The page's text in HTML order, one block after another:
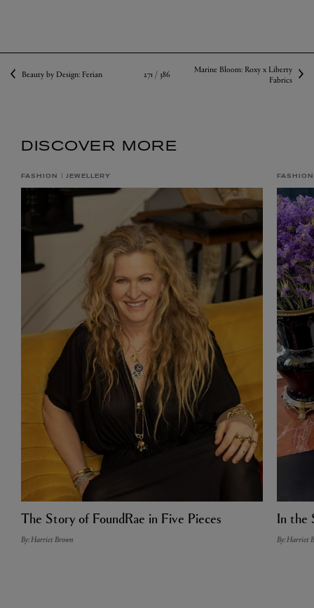
Beauty by Design: Ferian 271 / 386
Marine Bloom: Roxy x Liberty
Fabrics
DISCOVER MORE
FASHION JEWELLERY
The Story of FoundRae in Five Pieces
By: Harriet Brown
FASHION
In the
By: Harriet